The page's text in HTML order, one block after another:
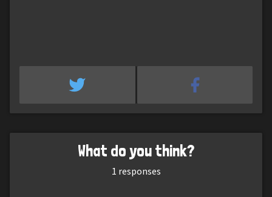
What do you think?
1 responses